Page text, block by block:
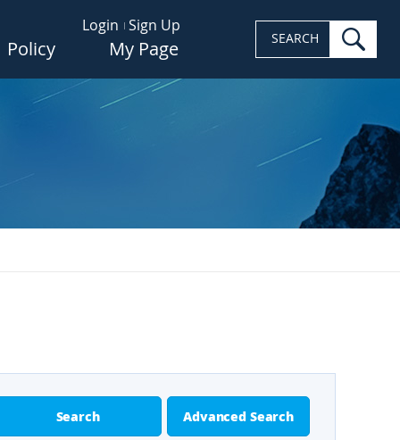
Login Sign Up
Policy My Page SEARCH
Search Advanced Search